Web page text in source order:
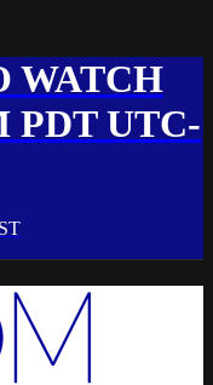
WATCH
PDT UTC-